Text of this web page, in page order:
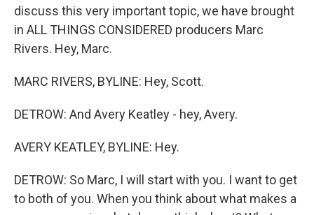
discuss this very important topic, we have brought
in ALL THINGS CONSIDERED producers Marc
Rivers. Hey, Marc.
MARC RIVERS, BYLINE: Hey, Scott.
DETROW: And Avery Keatley - hey, Avery.
AVERY KEATLEY, BYLINE: Hey.
DETROW: So Marc, I will start with you. I want to get
to both of you. When you think about what makes a